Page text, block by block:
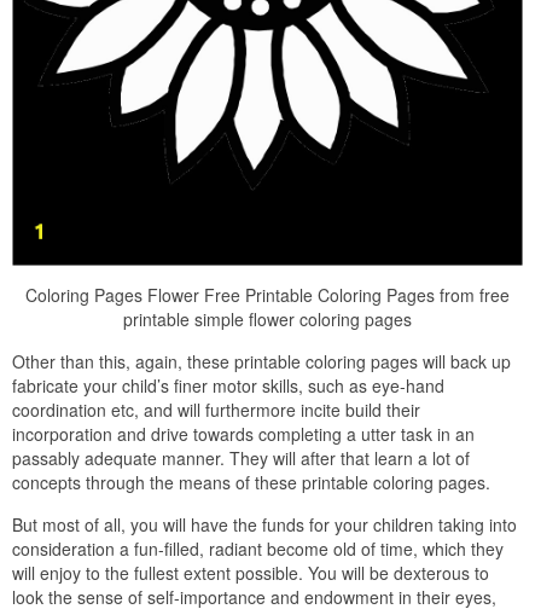
Coloring Pages Flower Free Printable Coloring Pages from free
printable simple flower coloring pages
Other than this, again, these printable coloring pages will back up
fabricate your child’s finer motor skills, such as eye-hand
coordination etc, and will furthermore incite build their
incorporation and drive towards completing a utter task in an
passably adequate manner. They will after that learn a lot of
concepts through the means of these printable coloring pages.
But most of all, you will have the funds for your children taking into
consideration a fun-filled, radiant become old of time, which they
will enjoy to the fullest extent possible. You will be dexterous to
look the sense of self-importance and endowment in their eyes,